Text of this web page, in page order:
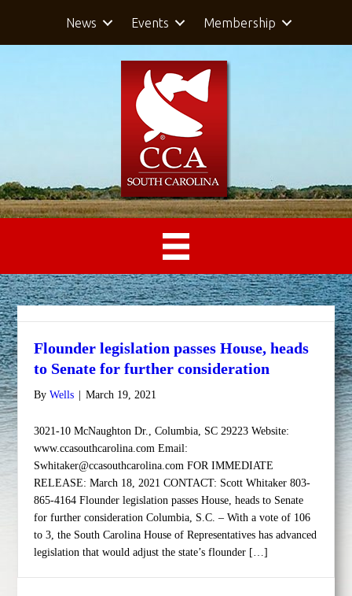
News Events Membership
Flounder legislation passes House, heads
to Senate for further consideration
ByWells | March 19, 2021
3021-10 McNaughton Dr., Columbia, SC 29223 Website:
www.ccasouthcarolina.com Email:
Swhitaker@ccasouthcarolina.com FOR IMMEDIATE
RELEASE: March 18, 2021 CONTACT: Scott Whitaker 803-
865-4164 Flounder legislation passes House, heads to Senate
for further consideration Columbia, S.C. – With a vote of 106
to 3, the South Carolina House of Representatives has advanced
legislation that would adjust the state’s flounder […]